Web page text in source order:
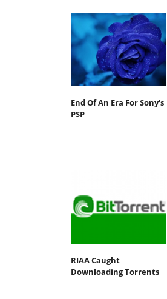
End Of An Era For Sony's
PSP
RIAA Caught
Downloading Torrents